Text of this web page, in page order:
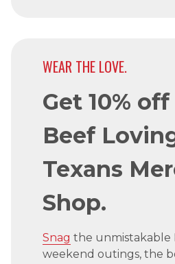
WEAR THE LOVE.
Get 10%
Beef
Texans
Shop.
Snag the unmistakable
weekend outings, the